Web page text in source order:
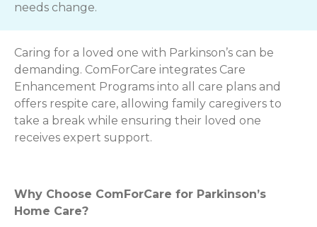
needs change.
Caring for a loved one with Parkinson’s can be
demanding. ComForCare integrates Care
Enhancement Programs into all care plans and
offers respite care, allowing family caregivers to
take a break while ensuring their loved one
receives expert support.
Why Choose ComForCare for Parkinson’s
Home Care?